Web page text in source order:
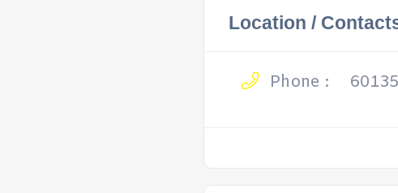
Location /
Phone :